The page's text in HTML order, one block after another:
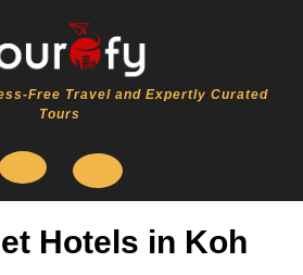
Free Travel and Expertly Curated
Tours
Open
Button
Hotels in Koh